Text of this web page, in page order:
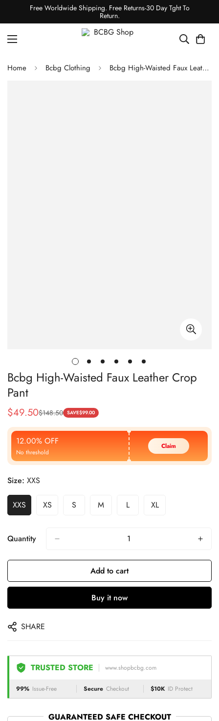
Free Worldwide Shipping. Free Returns-30 Day Tght To
Return.
Home Bcbg Clothing Bcbg High-Waisted Faux Leather Crop Pant
Bcbg High-Waisted Faux Leather Crop
Pant
Sale
Price
$49.50
Regular
Price
$148.50 SAVE$99.00
12.00% OFF
No threshold
Claim
Size: XXS
XXS XS S M L XL
Quantity
Add to cart
Buy it now
SHARE
TRUSTED STORE www.shopbcbg.com
99% Issue-Free Secure Checkout $10K ID Protect
GUARANTEED SAFE CHECKOUT